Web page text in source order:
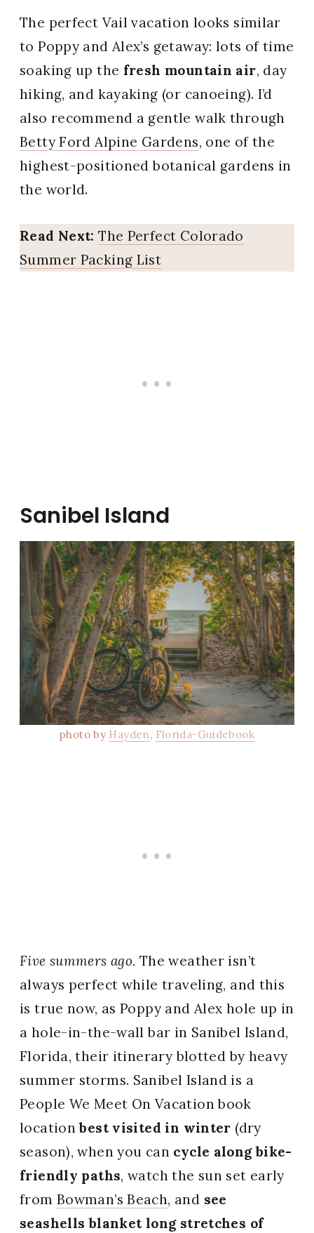
The perfect Vail vacation looks similar
to Poppy and Alex’s getaway: lots of time
soaking up the fresh mountain air, day
hiking, and kayaking (or canoeing). I’d
also recommend a gentle walk through
Betty Ford Alpine Gardens, one of the
highest-positioned botanical gardens in
the world.
Read Next: The Perfect Colorado
Summer Packing List
Sanibel Island
photo by Hayden, Florida-Guidebook
Five summers ago. The weather isn’t
always perfect while traveling, and this
is true now, as Poppy and Alex hole up in
a hole-in-the-wall bar in Sanibel Island,
Florida, their itinerary blotted by heavy
summer storms. Sanibel Island is a
People We Meet On Vacation book
locationbest visited in winter (dry
season), when you can cycle along bike-
friendly paths, watch the sun set early
from Bowman’s Beach, and see
seashells blanket long stretches of